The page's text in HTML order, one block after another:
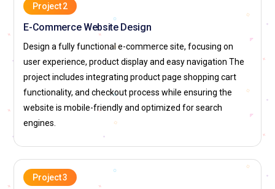
products like Photoshop, Illustrator, and XD and offers a
dynamic environment for web designers to collaborate and
innovate. Adobe's commitment to creativity makes it an
ideal place for design professionals.
Frog Design:Frog Design is a consultancy that hires web
designers to help create user-centric digital solutions. The
company works on high-profile projects for industries like
healthcare, finance, and technology, delivering interactive
experiences.
Project 2
E-Commerce Website Design
Design a fully functional e-commerce site, focusing on
user experience, product display and easy navigation The
project includes integrating product page shopping cart
functionality, and checkout process while ensuring the
website is mobile-friendly and optimized for search
engines.
Project 3